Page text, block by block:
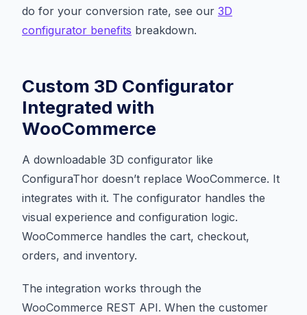
do for your conversion rate, see our 3D
configurator benefits breakdown.
Custom 3D Configurator
Integrated with
WooCommerce
A downloadable 3D configurator like
ConfiguraThor doesn’t replace WooCommerce. It
integrates with it. The configurator handles the
visual experience and configuration logic.
WooCommerce handles the cart, checkout,
orders, and inventory.
The integration works through the
WooCommerce REST API. When the customer